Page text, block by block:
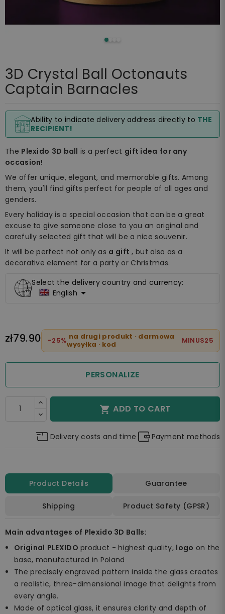
3D Crystal Ball Octonauts
Captain Barnacles
Ability to indicate delivery address directly to THE
RECIPIENT!
The Plexido 3D ball is a perfect gift idea for any
occasion!
We offer unique, elegant, and memorable gifts. Among
them, you'll find gifts perfect for people of all ages and
genders.
Every holiday is a special occasion that can be a great
excuse to give someone close to you an original and
carefully selected gift that will be a nice souvenir.
It will be perfect not only as a gift , but also as a
decorative element for a party or Christmas.
Select the delivery country and currency:
English 
zł79.90 -25% na drugi produkt · darmowa
wysyłka · kod
MINUS25
PERSONALIZE
 ADD TO CART
Delivery costs and time Payment methods
Product Details Guarantee
Shipping Product Safety (GPSR)
Main advantages of Plexido 3D Balls:
Original PLEXIDO product - highest quality, logo on the
base, manufactured in Poland
The precisely engraved pattern inside the glass creates
a realistic, three-dimensional image that delights from
every angle.
Made of optical glass, it ensures clarity and depth of